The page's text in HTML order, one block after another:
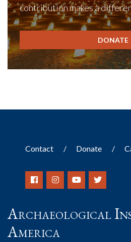
contribution makes a
DONATE
Contact Donate
Archaeological
America